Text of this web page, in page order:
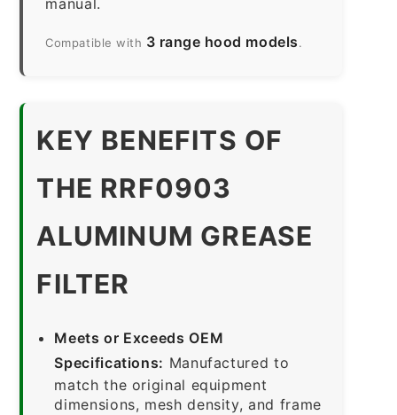
Compatible with 3 range hood models.
KEY BENEFITS OF
THE RRF0903
ALUMINUM GREASE
FILTER
Meets or Exceeds OEM
Specifications: Manufactured to
match the original equipment
dimensions, mesh density, and frame